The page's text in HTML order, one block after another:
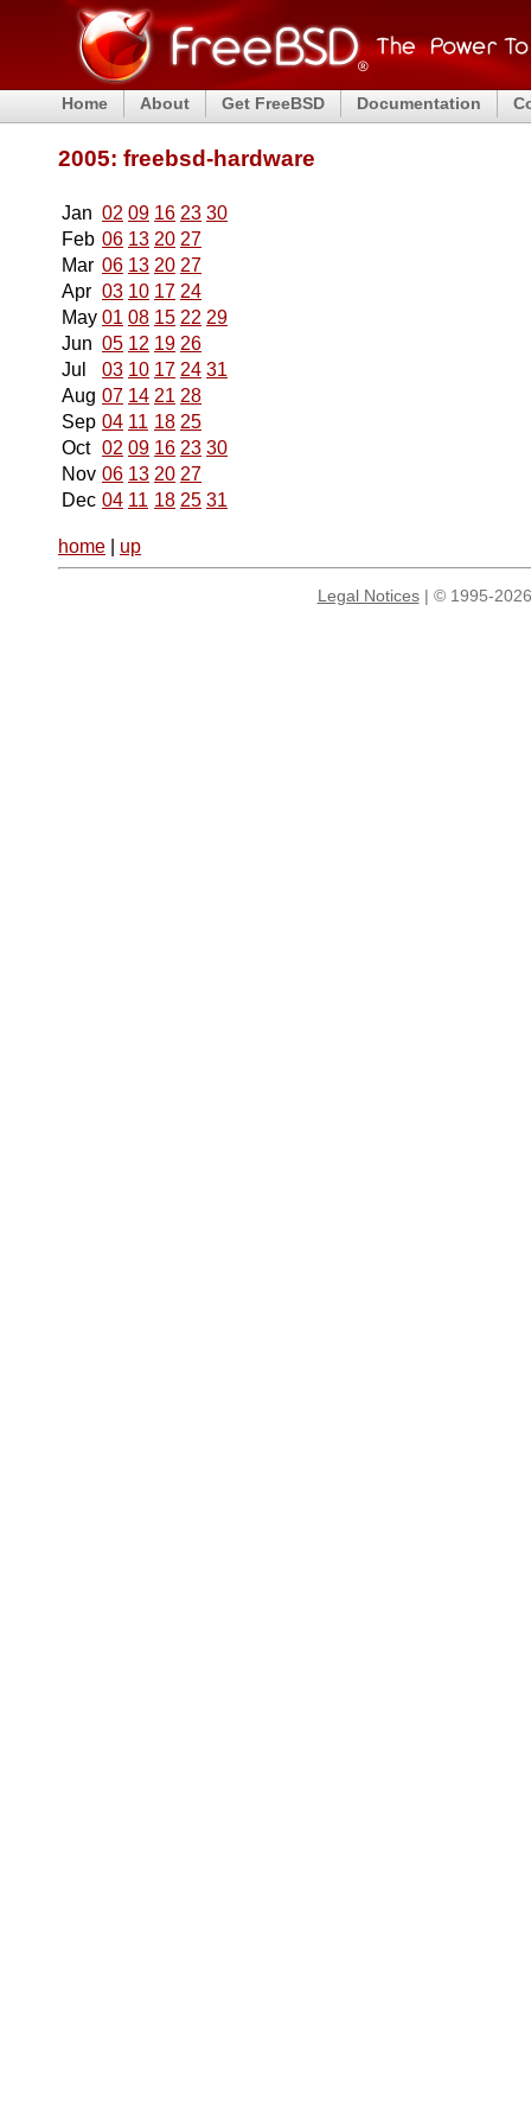
Home About Get FreeBSD Documentation
2005: freebsd-hardware
Jan 02 09 16 23 30
Feb 06 13 20 27
Mar 06 13 20 27
Apr 03 10 17 24
May 01 08 15 22 29
Jun 05 12 19 26
Jul
03 10 17 24 31
Aug 07 14 21 28
Sep 04 11 18 25
Oct 02 09 16 23 30
Nov 06 13 20 27
Dec 04 11 18 25 31
home up
Legal Notices| © 1995-2026